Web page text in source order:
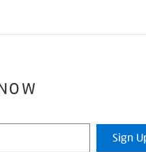
Sign